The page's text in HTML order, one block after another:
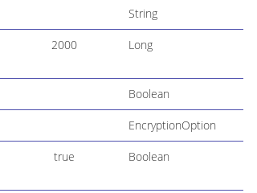
String
2000 Long
Boolean
EncryptionOption
true Boolean